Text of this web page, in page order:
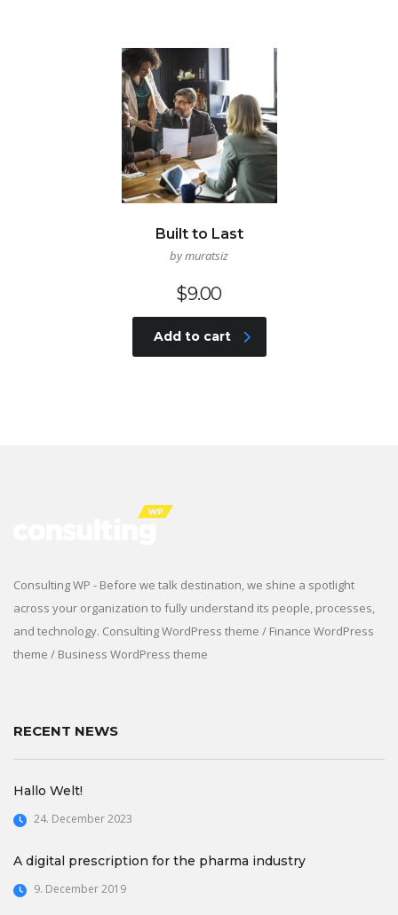
Built to Last
by muratsiz
$9.00
Add to cart
Consulting WP - Before we talk destination, we shine a spotlight
across your organization to fully understand its people, processes,
and technology. Consulting WordPress theme / Finance WordPress
theme / Business WordPress theme
RECENT NEWS
Hallo Welt!
24. December 2023
A digital prescription for the pharma industry
9. December 2019